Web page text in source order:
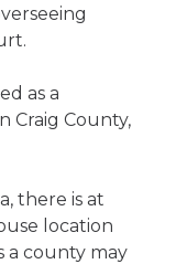
as a
Craig County,
there is at
location
a county may